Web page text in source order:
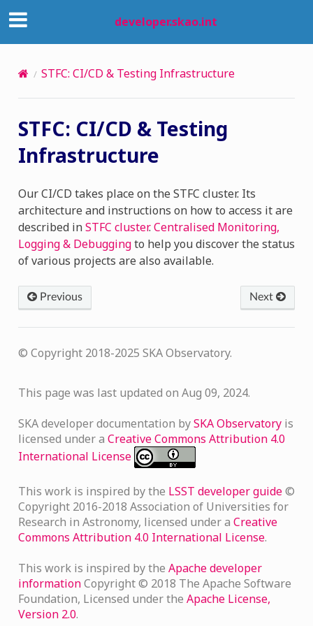
developer.skao.int
STFC: CI/CD & Testing Infrastructure
STFC: CI/CD & Testing
Infrastructure
Our CI/CD takes place on the STFC cluster. Its
architecture and instructions on how to access it are
described inSTFC cluster.Centralised Monitoring,
Logging & Debuggingto help you discover the status
of various projects are also available.
Previous Next
© Copyright 2018-2025 SKA Observatory.
This page was last updated on Aug 09, 2024.
SKA developer documentation bySKA Observatory is
licensed under a Creative Commons Attribution 4.0
International License
This work is inspired by the LSST developer guide©
Copyright 2016-2018 Association of Universities for
Research in Astronomy, licensed under a Creative
Commons Attribution 4.0 International License.
This work is inspired by the Apache developer
informationCopyright © 2018 The Apache Software
Foundation, Licensed under the Apache License,
Version 2.0.